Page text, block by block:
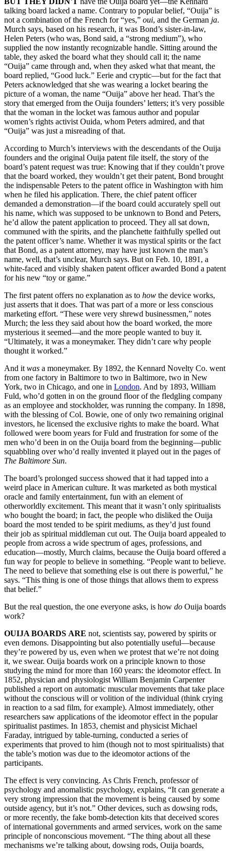
talking board lacked a name. Contrary to popular belief, “Ouija” is
not a combination of the French for “yes,” oui, and the German ja.
Murch says, based on his research, it was Bond’s sister-in-law,
Helen Peters (who was, Bond said, a “strong medium”), who
supplied the now instantly recognizable handle. Sitting around the
table, they asked the board what they should call it; the name
“Ouija” came through and, when they asked what that meant, the
board replied, “Good luck.” Eerie and cryptic—but for the fact that
Peters acknowledged that she was wearing a locket bearing the
picture of a woman, the name “Ouija” above her head. That’s the
story that emerged from the Ouija founders’ letters; it’s very possible
that the woman in the locket was famous author and popular
women’s rights activist Ouida, whom Peters admired, and that
“Ouija” was just a misreading of that.
According to Murch’s interviews with the descendants of the Ouija
founders and the original Ouija patent file itself, the story of the
board’s patent request was true: Knowing that if they couldn’t prove
that the board worked, they wouldn’t get their patent, Bond brought
the indispensable Peters to the patent office in Washington with him
when he filed his application. There, the chief patent officer
demanded a demonstration—if the board could accurately spell out
his name, which was supposed to be unknown to Bond and Peters,
he’d allow the patent application to proceed. They all sat down,
communed with the spirits, and the planchette faithfully spelled out
the patent officer’s name. Whether it was mystical spirits or the fact
that Bond, as a patent attorney, may have just known the man’s
name, well, that’s unclear, Murch says. But on Feb. 10, 1891, a
white-faced and visibly shaken patent officer awarded Bond a patent
for his new “toy or game.”
The first patent offers no explanation as to how the device works,
just asserts that it does. That was part of a more or less conscious
marketing effort. “These were very shrewd businessmen,” notes
Murch; the less they said about how the board worked, the more
mysterious it seemed—and the more people wanted to buy it.
“Ultimately, it was a moneymaker. They didn’t care why people
thought it worked.”
And itwas a moneymaker. By 1892, the Kennard Novelty Co. went
from one factory in Baltimore to two in Baltimore, two in New
York, two in Chicago, and one in London. And by 1893, William
Fuld, who’d gotten in on the ground floor of the fledgling company
as an employee and stockholder, was running the company. In 1898,
with the blessing of Col. Bowie, one of only two remaining original
investors, he licensed the exclusive rights to make the board. What
followed were boom years for Fuld and frustration for some of the
men who’d been in on the Ouija board from the beginning—public
squabbling over who’d really invented it played out in the pages of
The Baltimore Sun.
The board’s prolonged success showed that it had tapped into a
weird place in American culture. It was marketed as both mystical
oracle and family entertainment, fun with an element of
otherworldly excitement. This meant that it wasn’t only spiritualists
who bought the board; in fact, the people who disliked the Ouija
board the most tended to be spirit mediums, as they’d just found
their job as spiritual middleman cut out. The Ouija board appealed to
people from across a wide spectrum of ages, professions, and
education—mostly, Murch claims, because the Ouija board offered a
fun way for people to believe in something. “People want to believe.
The need to believe that something else is out there is powerful,” he
says. “This thing is one of those things that allows them to express
that belief.”
But the real question, the one everyone asks, is how do Ouija boards
work?
OUIJA BOARDS ARE not, scientists say, powered by spirits or
even demons. Disappointing but also potentially useful—because
they’re powered by us, even when we protest that we’re not doing
it, we swear. Ouija boards work on a principle known to those
studying the mind for more than 160 years: the ideomotor effect. In
1852, physician and physiologist William Benjamin Carpenter
published a report on automatic muscular movements that take place
without the conscious will or volition of the individual (think crying
in reaction to a sad film, for example). Almost immediately, other
researchers saw applications of the ideomotor effect in the popular
spiritualist pastimes. In 1853, chemist and physicist Michael
Faraday, intrigued by table-turning, conducted a series of
experiments that proved to him (though not to most spiritualists) that
the table’s motion was due to the ideomotor actions of the
participants.
The effect is very convincing. As Chris French, professor of
psychology and anomalistic psychology, explains, “It can generate a
very strong impression that the movement is being caused by some
outside agency, but it’s not.” Other devices, such as dowsing rods,
or more recently, the fake bomb-detection kits that deceived scores
of international governments and armed services, work on the same
principle of nonconscious movement. “The thing about all these
mechanisms we’re talking about, dowsing rods, Ouija boards,